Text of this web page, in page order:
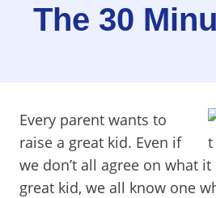
The 30
Every parent wants to
raise a great kid. Even if
we don’t all agree on what
great kid, we all know one